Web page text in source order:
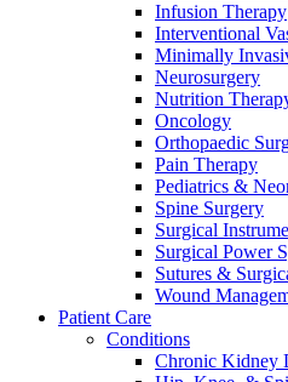
Let us drive innovation in
more about our innovation
Contact
In dialog with B. Braun. Get
Infusion Therapy
Interventional
Minimally
Neurosurgery
Nutrition
Oncology
Orthopaedic
Pain Therapy
Pediatrics &
Spine Surgery
Surgical
Surgical Power
Sutures &
Wound
Patient Care
Conditions
Chronic Kidney